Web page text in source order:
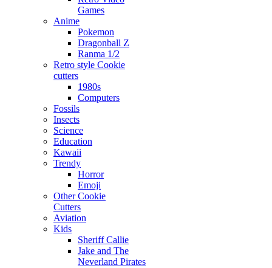
Games
Anime
Pokemon
Dragonball Z
Ranma 1/2
Retro style Cookie
cutters
1980s
Computers
Fossils
Insects
Science
Education
Kawaii
Trendy
Horror
Emoji
Other Cookie
Cutters
Aviation
Kids
Sheriff Callie
Jake and The
Neverland Pirates